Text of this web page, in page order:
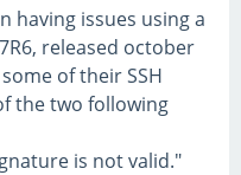
having issues using a
released october
of their SSH
the two following
is not valid."